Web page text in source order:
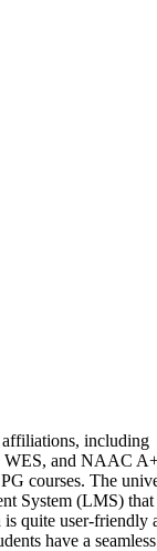
including
and NAAC
courses. The
System (LMS) that
quite user-friendly
have a seamless